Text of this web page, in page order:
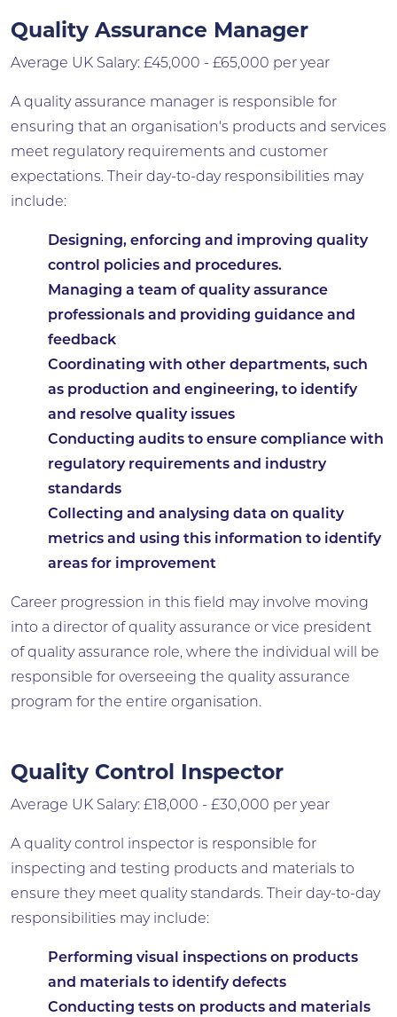
Quality Assurance Manager
Average UK Salary: £45,000 - £65,000 per year
A quality assurance manager is responsible for
ensuring that an organisation's products and services
meet regulatory requirements and customer
expectations. Their day-to-day responsibilities may
include:
Designing, enforcing and improving quality
control policies and procedures.
Managing a team of quality assurance
professionals and providing guidance and
feedback
Coordinating with other departments, such
as production and engineering, to identify
and resolve quality issues
Conducting audits to ensure compliance with
regulatory requirements and industry
standards
Collecting and analysing data on quality
metrics and using this information to identify
areas for improvement
Career progression in this field may involve moving
into a director of quality assurance or vice president
of quality assurance role, where the individual will be
responsible for overseeing the quality assurance
program for the entire organisation.
Quality Control Inspector
Average UK Salary: £18,000 - £30,000 per year
A quality control inspector is responsible for
inspecting and testing products and materials to
ensure they meet quality standards. Their day-to-day
responsibilities may include:
Performing visual inspections on products
and materials to identify defects
Conducting tests on products and materials